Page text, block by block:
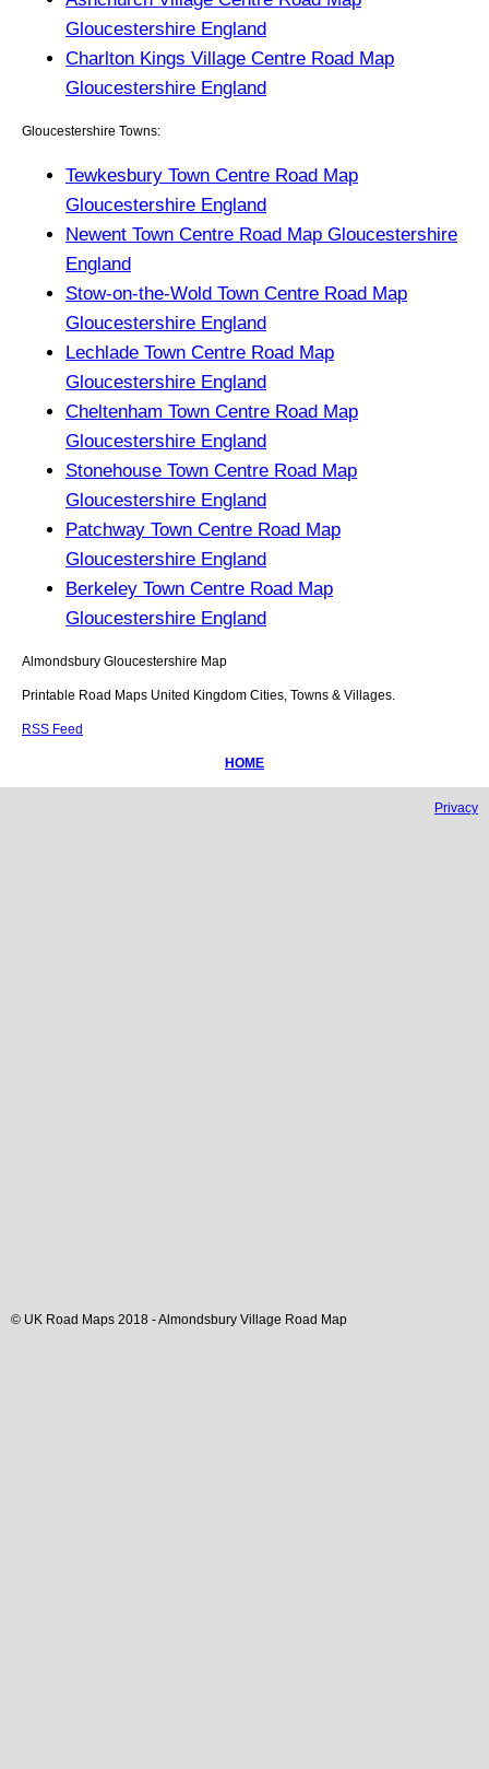
Gloucestershire England
Charlton Kings Village Centre Road Map
Gloucestershire England
Gloucestershire Towns:
Tewkesbury Town Centre Road Map
Gloucestershire England
Newent Town Centre Road Map Gloucestershire
England
Stow-on-the-Wold Town Centre Road Map
Gloucestershire England
Lechlade Town Centre Road Map
Gloucestershire England
Cheltenham Town Centre Road Map
Gloucestershire England
Stonehouse Town Centre Road Map
Gloucestershire England
Patchway Town Centre Road Map
Gloucestershire England
Berkeley Town Centre Road Map
Gloucestershire England
Almondsbury Gloucestershire Map
Printable Road Maps United Kingdom Cities, Towns & Villages.
RSS Feed
HOME
Privacy
© UK Road Maps 2018 -Almondsbury Village Road Map